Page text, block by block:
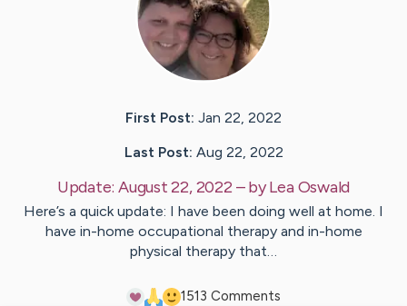
First Post: Jan 22, 2022
Last Post: Aug 22, 2022
Update:August 22, 2022– byLeaOswald
Here’s a quick update: I have been doing well at home. I
have in-home occupational therapy and in-home
physical therapy that…
1513 Comments